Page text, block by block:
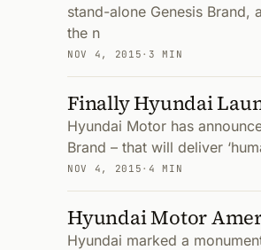
stand-alone Genesis
the n
NOV 4, 2015 · 3 MIN
Finally Hyundai
Hyundai Motor has
Brand – that will deliver
NOV 4, 2015 · 4 MIN
Hyundai Motor
Hyundai marked a